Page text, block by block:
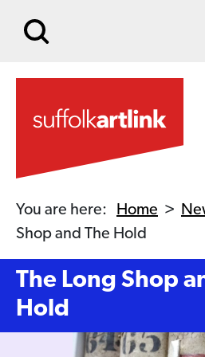
You are here: Home >
Shop and The Hold
The Long Shop
Hold